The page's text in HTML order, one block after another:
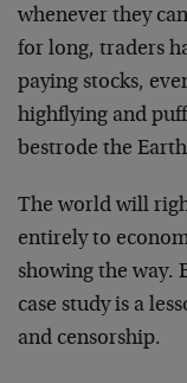
whenever they
for long, traders
paying stocks,
highflying and
bestrode the
The world will
entirely to
showing the way.
case study is a
and censorship.